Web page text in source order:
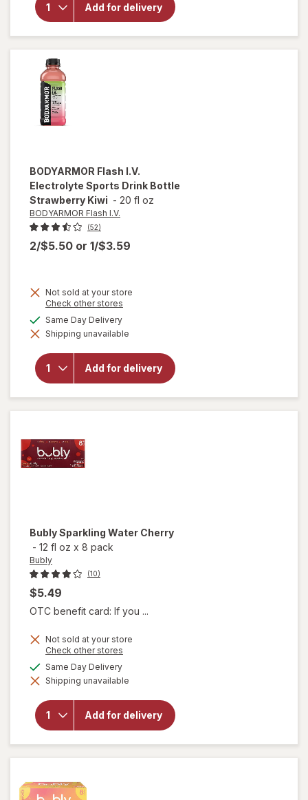
Add for delivery
Alani
Nu
Energy
Drink
BODYARMOR Flash I.V.
Electrolyte Sports Drink Bottle
Strawberry Kiwi - 20 fl oz
BODYARMOR Flash I.V.
(52)
2/$5.50 or 1/$3.59
Not sold at your store
Check other stores
dialog
Same Day Deliveryavailable
Shipping unavailable
Add for delivery
will open
overlay for
Flash I.V.
Electrolyte
Kiwi
BublySparkling Water Cherry
- 12 fl oz x 8 pack
Bubly
(10)
$5.49
OTC benefit card: If you ...
Not sold at your store
Check other stores
dialog
Same Day Deliveryavailable
Shipping unavailable
Add for delivery
will open
for
Bubly
Sparkling
Water
Cherry